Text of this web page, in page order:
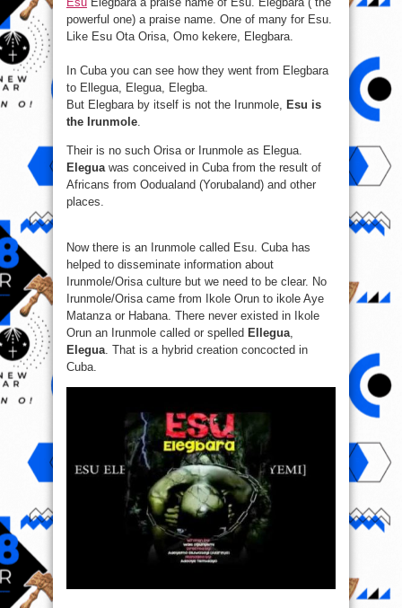
powerful one) a praise name. One of many for Esu.
Like Esu Ota Orisa, Omo kekere, Elegbara.
In Cuba you can see how they went from Elegbara
to Ellegua, Elegua, Elegba.
But Elegbara by itself is not the Irunmole, Esu is
the Irunmole.
Their is no such Orisa or Irunmole as Elegua.
Elegua was conceived in Cuba from the result of
Africans from Oodualand (Yorubaland) and other
places.
Now there is an Irunmole called Esu. Cuba has
helped to disseminate information about
Irunmole/Orisa culture but we need to be clear. No
Irunmole/Orisa came from Ikole Orun to ikole Aye
Matanza or Habana. There never existed in Ikole
Orun an Irunmole called or spelled Ellegua,
Elegua. That is a hybrid creation concocted in
Cuba.